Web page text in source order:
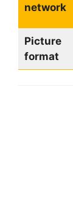
network
Picture
format